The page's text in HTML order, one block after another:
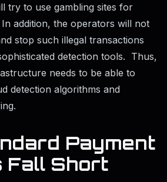
try to use gambling sites for
addition, the operators will not
stop such illegal transactions
detection tools. Thus,
needs to be able to
detection algorithms and
Payment
Fall Short